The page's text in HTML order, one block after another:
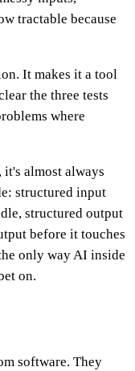
tractable because
It makes it a tool
the three tests
where
almost always
structured input
structured output
before it touches
only way AI inside
on.
software. They